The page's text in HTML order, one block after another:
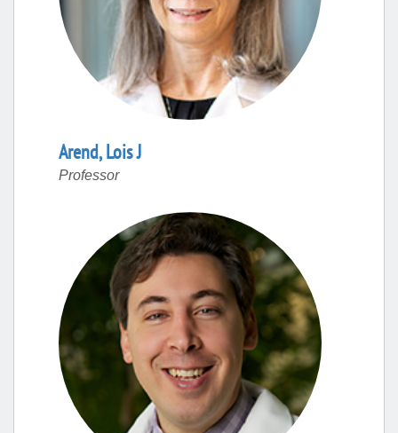
Arend,LoisJ
Professor